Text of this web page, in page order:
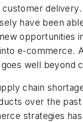
have been
opportunities
e-commerce.
well beyond
chain
over the
strategies